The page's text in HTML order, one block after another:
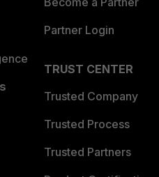
Partner Login
TRUST CENTER
Trusted Company
Trusted Process
Trusted Partners